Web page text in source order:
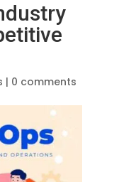
| 0 comments